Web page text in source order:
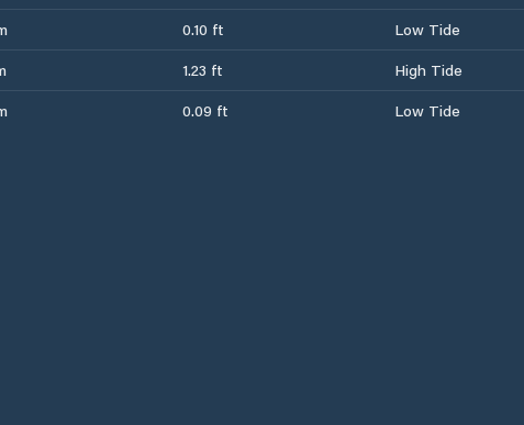
0.10 ft
Low Tide
1.23 ft
High Tide
0.09 ft Low Tide